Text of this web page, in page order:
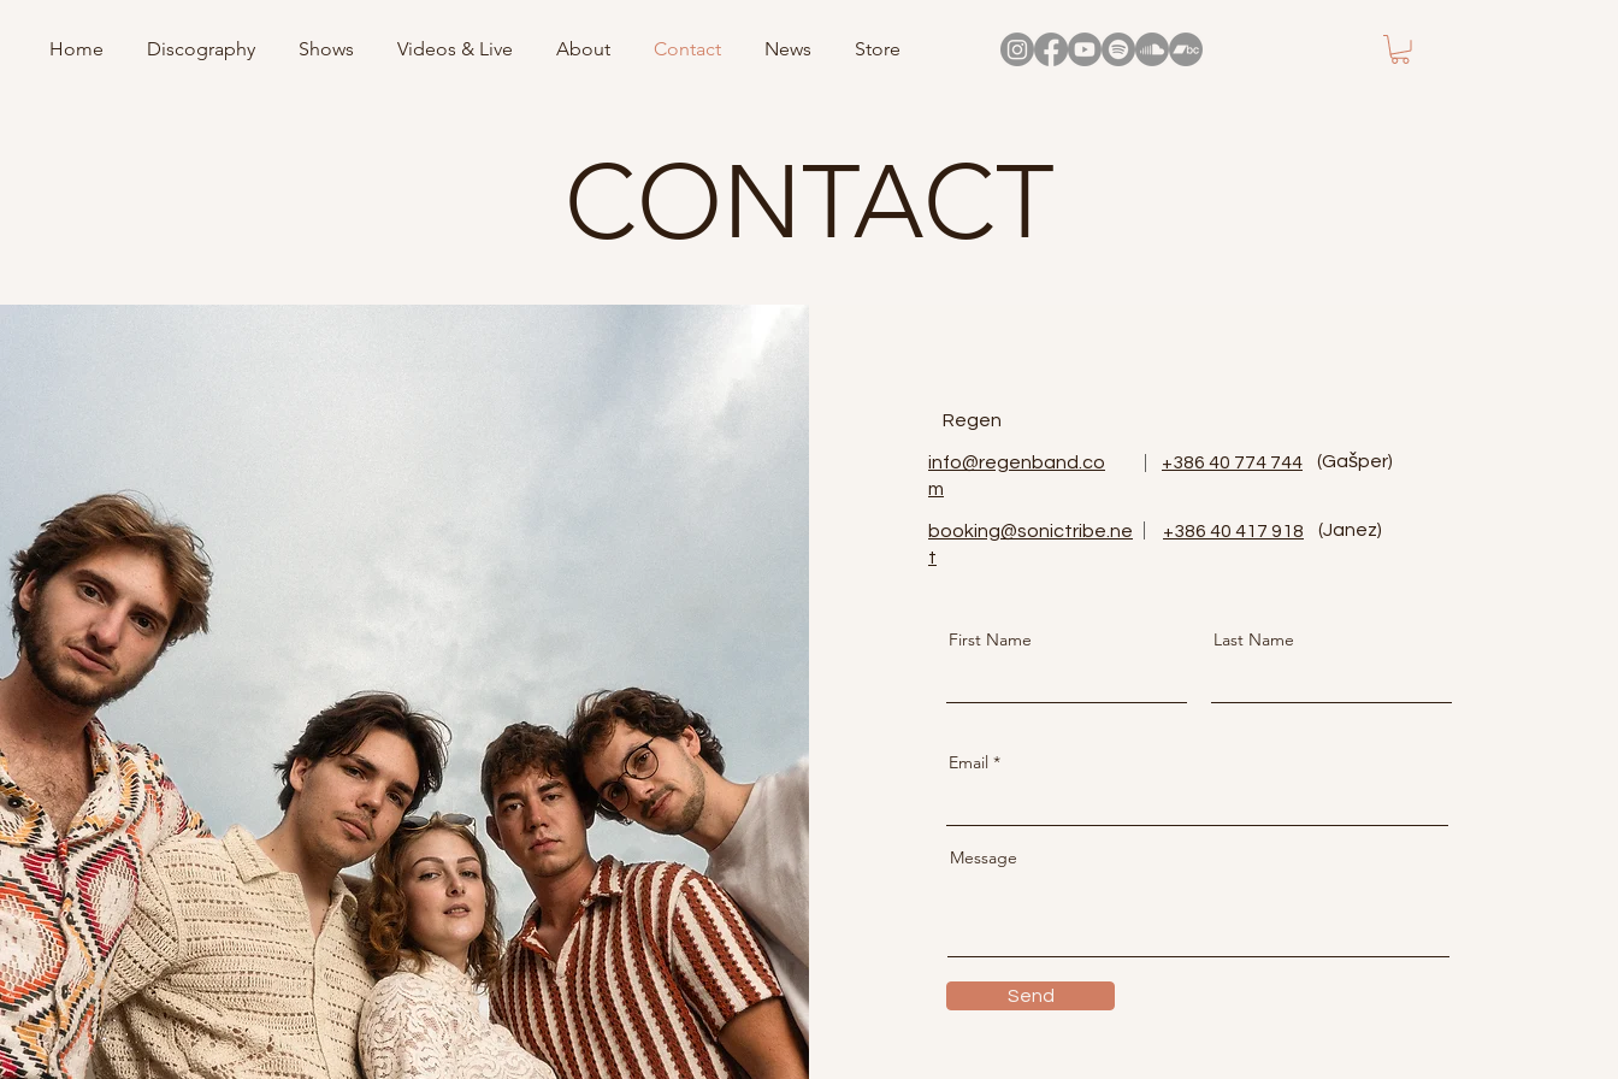
Home Discography Shows Videos & Live About Contact News Store
CONTACT
Regen
info@regenband.co
m
(Gašper)
+386 40 774 744
booking@sonictribe.ne
t
‭+386 40 417 918‬ (Janez)
First Name Last Name
Email
Message
Send